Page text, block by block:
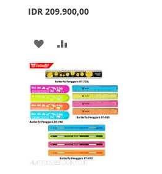
IDR 209.900,00
ADD
TO
WISH
LIST
COMPARE